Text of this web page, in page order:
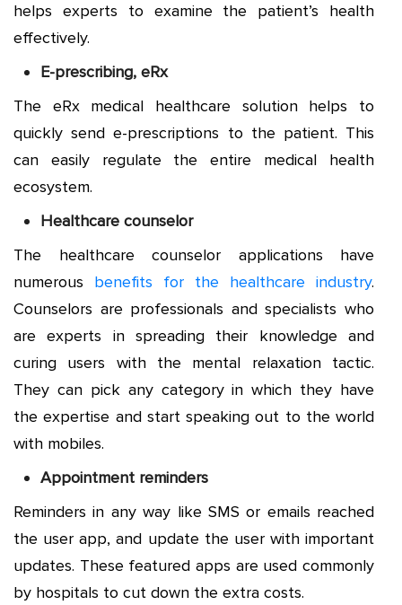
helps experts to examine the patient’s health
effectively.
E-prescribing, eRx
The eRx medical healthcare solution helps to
quickly send e-prescriptions to the patient. This
can easily regulate the entire medical health
ecosystem.
Healthcare counselor
The healthcare counselor applications have
numerous benefits for the healthcare industry.
Counselors are professionals and specialists who
are experts in spreading their knowledge and
curing users with the mental relaxation tactic.
They can pick any category in which they have
the expertise and start speaking out to the world
with mobiles.
Appointment reminders
Reminders in any way like SMS or emails reached
the user app, and update the user with important
updates. These featured apps are used commonly
by hospitals to cut down the extra costs.